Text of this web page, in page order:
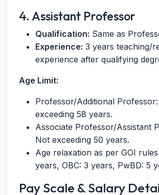
4. Assistant Professor
Qualification: Same as
Experience: 3 years teaching/
experience after qualifying
Age Limit:
Professor/Additional
exceeding 58 years.
Associate Professor/Assistant
Not exceeding 50 years.
Age relaxation as per GOI
years, OBC: 3 years, PwBD: 5
Pay Scale & Salary